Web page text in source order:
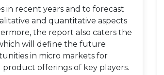
in recent years and to forecast
and quantitative aspects
the report also caters the
will define the future
in micro markets for
offerings of key players.